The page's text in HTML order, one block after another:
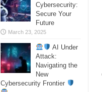
Cybersecurity:
Secure Your
Future
March 23, 2025
AI Under
Attack:
Navigating the
New
Cybersecurity Frontier